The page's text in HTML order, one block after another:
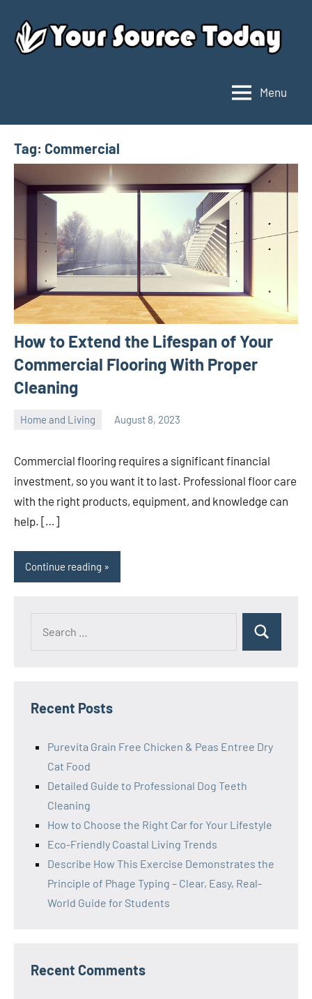
content
Source
Today
Menu
Tag: Commercial
How to Extend the Lifespan of Your
Commercial Flooring With Proper
Cleaning
Home and Living August 8, 2023
Commercial flooring requires a significant financial
investment, so you want it to last. Professional floor care
with the right products, equipment, and knowledge can
help. […]
Continue reading
Search
Recent Posts
Purevita Grain Free Chicken & Peas Entree Dry
Cat Food
Detailed Guide to Professional Dog Teeth
Cleaning
How to Choose the Right Car for Your Lifestyle
Eco-Friendly Coastal Living Trends
Describe How This Exercise Demonstrates the
Principle of Phage Typing – Clear, Easy, Real-
World Guide for Students
Recent Comments